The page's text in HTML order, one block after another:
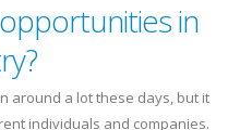
in
around a lot these days, but it
individuals and companies.